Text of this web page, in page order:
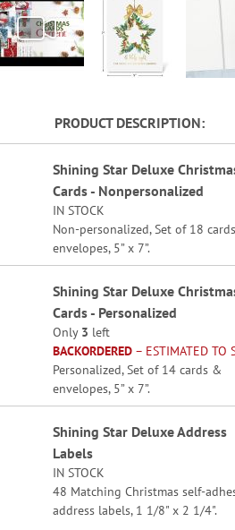
PRODUCT DESCRIPTION
Shining Star Deluxe
Cards - Nonpersonalized
IN STOCK
Non-personalized, Set of 18
envelopes, 5” x 7”.
Shining Star Deluxe
Cards - Personalized
BACKORDERED – ESTIMATED TO
Only 3 left
Personalized, Set of 14 cards &
envelopes, 5” x 7”.
each.
Shining Star Deluxe Address
Labels
IN STOCK
48 Matching Christmas self-
address labels, 1 1/8" x 2 1/4".